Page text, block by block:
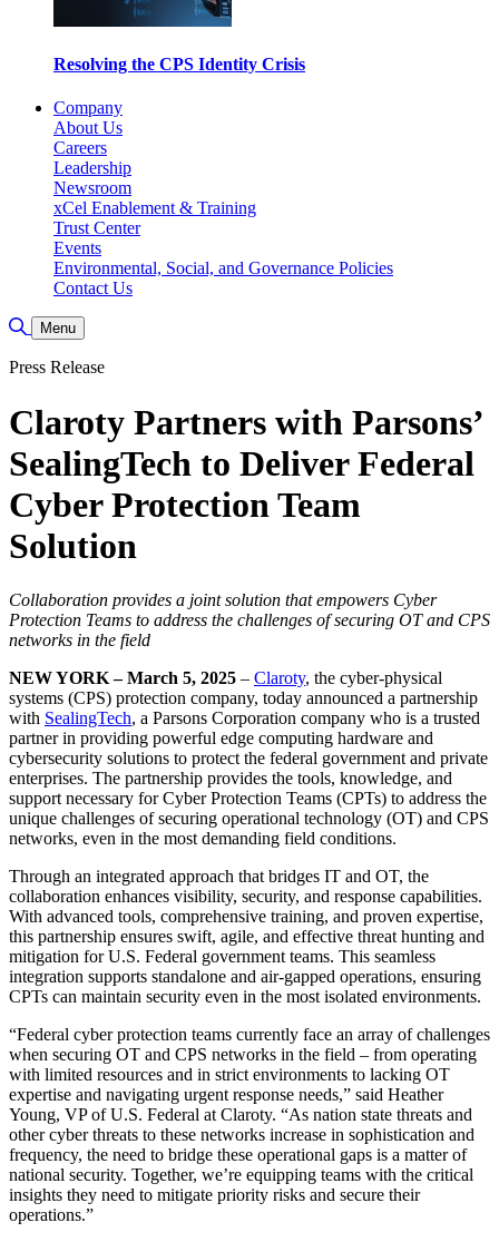
Resolving the CPS Identity Crisis
Company
About Us
Careers
Leadership
Newsroom
xCel Enablement & Training
Trust Center
Events
Environmental, Social, and Governance Policies
Contact Us
Toggle Search
Menu
Press Release
Claroty Partners with Parsons’
SealingTech to Deliver Federal
Cyber Protection Team
Solution
Collaboration provides a joint solution that empowers Cyber
Protection Teams to address the challenges of securing OT and CPS
networks in the field
NEW YORK – March 5, 2025 – Claroty, the cyber-physical
systems (CPS) protection company, today announced a partnership
with SealingTech, a Parsons Corporation company who is a trusted
partner in providing powerful edge computing hardware and
cybersecurity solutions to protect the federal government and private
enterprises. The partnership provides the tools, knowledge, and
support necessary for Cyber Protection Teams (CPTs) to address the
unique challenges of securing operational technology (OT) and CPS
networks, even in the most demanding field conditions.
Through an integrated approach that bridges IT and OT, the
collaboration enhances visibility, security, and response capabilities.
With advanced tools, comprehensive training, and proven expertise,
this partnership ensures swift, agile, and effective threat hunting and
mitigation for U.S. Federal government teams. This seamless
integration supports standalone and air-gapped operations, ensuring
CPTs can maintain security even in the most isolated environments.
“Federal cyber protection teams currently face an array of challenges
when securing OT and CPS networks in the field – from operating
with limited resources and in strict environments to lacking OT
expertise and navigating urgent response needs,” said Heather
Young, VP of U.S. Federal at Claroty. “As nation state threats and
other cyber threats to these networks increase in sophistication and
frequency, the need to bridge these operational gaps is a matter of
national security. Together, we’re equipping teams with the critical
insights they need to mitigate priority risks and secure their
operations.”